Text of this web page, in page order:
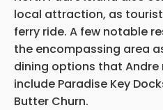
local attraction, as
ferry ride. A few notable
the encompassing area
dining options that
include Paradise Key
Butter Churn.